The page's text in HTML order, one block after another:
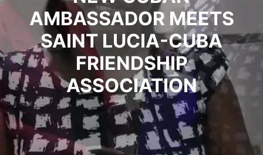
AMBASSADOR MEETS
SAINT LUCIA-CUBA
FRIENDSHIP
ASSOCIATION